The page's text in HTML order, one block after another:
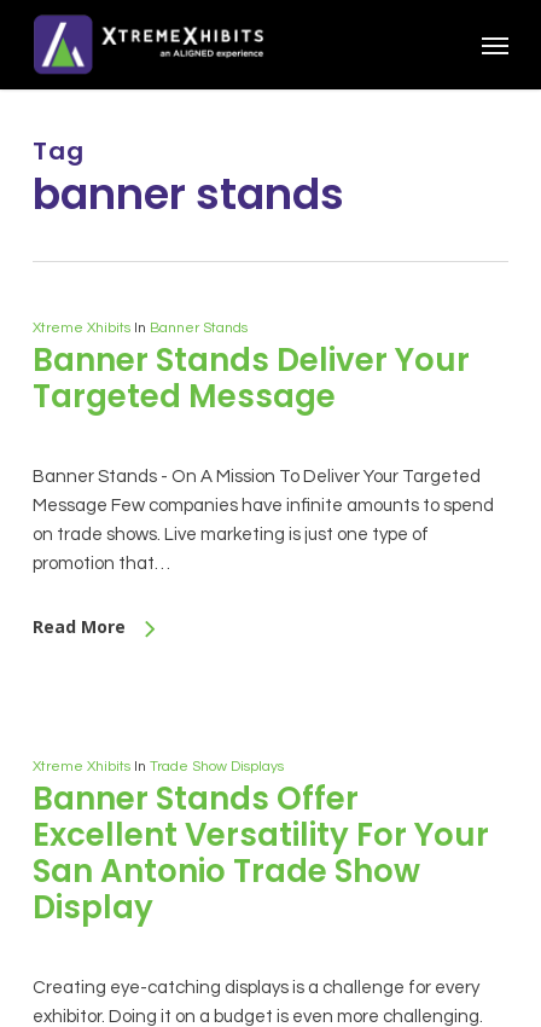
main
Tag
banner stands
Xtreme Xhibits In Banner Stands
Banner Stands Deliver Your
Targeted Message
Banner Stands - On A Mission To Deliver Your Targeted
Message Few companies have infinite amounts to spend
on trade shows. Live marketing is just one type of
promotion that…
Read More
Xtreme Xhibits In Trade Show Displays
Banner Stands Offer
Excellent Versatility For Your
San Antonio Trade Show
Display
Creating eye-catching displays is a challenge for every
exhibitor. Doing it on a budget is even more challenging.